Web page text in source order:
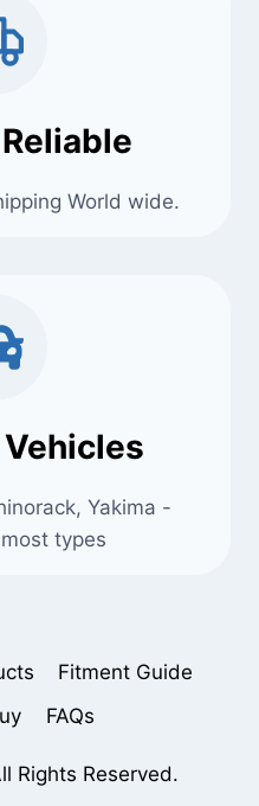
World wide.
Yakima -
types
Fitment Guide
FAQs
Rights Reserved.